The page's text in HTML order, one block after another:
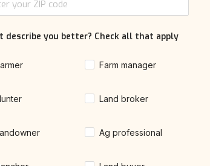
describe you better? Check all that apply
Farm manager
Land broker
Ag professional